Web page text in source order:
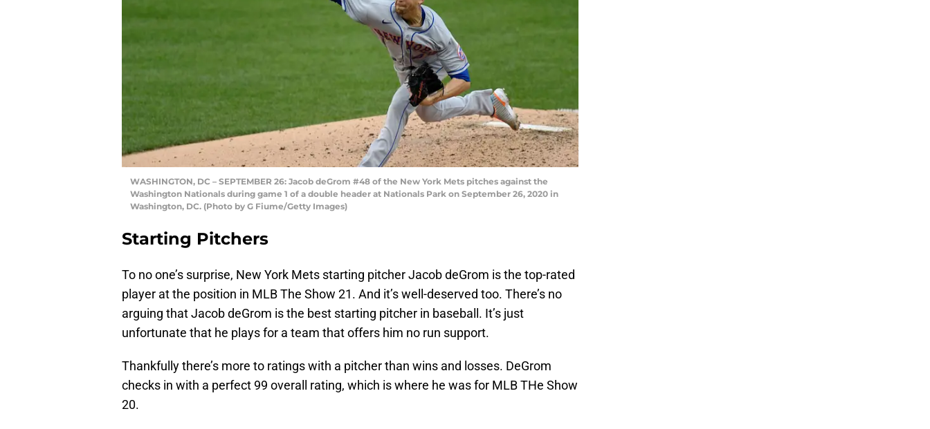
WASHINGTON, DC – SEPTEMBER 26: Jacob deGrom #48 of the New York Mets pitches against the
Washington Nationals during game 1 of a double header at Nationals Park on September 26, 2020 in
Washington, DC. (Photo by G Fiume/Getty Images)
Starting Pitchers
To no one’s surprise, New York Mets starting pitcher Jacob deGrom is the top-rated
player at the position in MLB The Show 21. And it’s well-deserved too. There’s no
arguing that Jacob deGrom is the best starting pitcher in baseball. It’s just
unfortunate that he plays for a team that offers him no run support.
Thankfully there’s more to ratings with a pitcher than wins and losses. DeGrom
checks in with a perfect 99 overall rating, which is where he was for MLB THe Show
20.